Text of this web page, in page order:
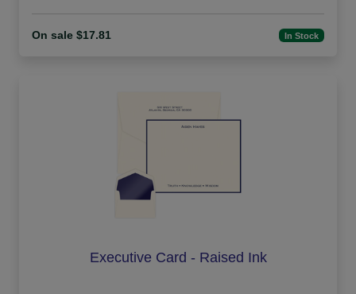
On sale $17.81 In Stock
Executive Card - Raised Ink